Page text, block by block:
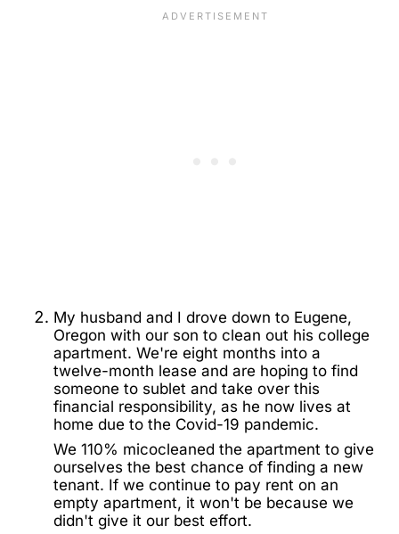
My husband and I drove down to Eugene,
Oregon with our son to clean out his college
apartment. We're eight months into a
twelve-month lease and are hoping to find
someone to sublet and take over this
financial responsibility, as he now lives at
home due to the Covid-19 pandemic.
We 110% micocleaned the apartment to give
ourselves the best chance of finding a new
tenant. If we continue to pay rent on an
empty apartment, it won't be because we
didn't give it our best effort.